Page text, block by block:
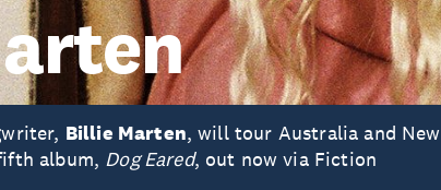
Billie Marten, will tour Australia and New
album, Dog Eared, out now via Fiction